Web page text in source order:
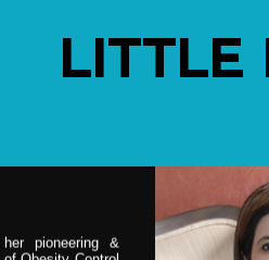
LITTLE
of counseling &
She is regular
pioneering &